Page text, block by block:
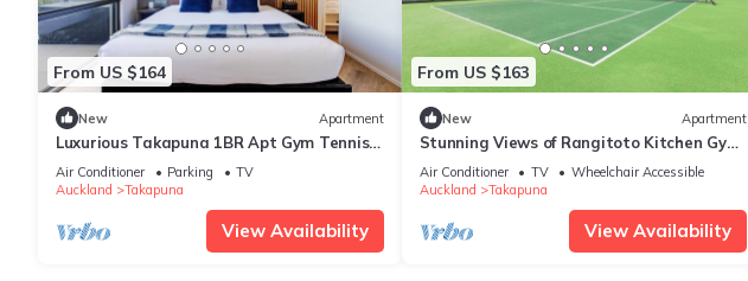
From US $164
New Apartment
Luxurious Takapuna 1BR Apt Gym Tennis
Rooftop HotTub
Air Conditioner Parking
TV
Auckland
Takapuna
View Availability
From US $163
New Apartment
Stunning Views of Rangitoto Kitchen Gym
Rooftop Pool Parking
Air Conditioner TV
Wheelchair Accessible
Auckland
Takapuna
View Availability